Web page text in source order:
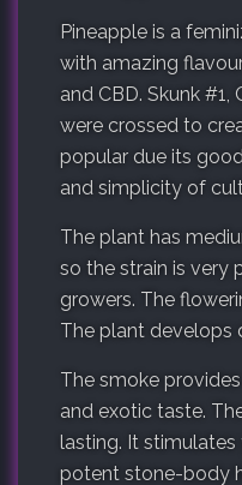
Pineapple is a
with amazing
and CBD. Skunk #1,
were crossed to
popular due its
and simplicity of
The plant has
so the strain is very
growers. The
The plant develops
The smoke
and exotic taste.
lasting. It stimulates
potent stone-body